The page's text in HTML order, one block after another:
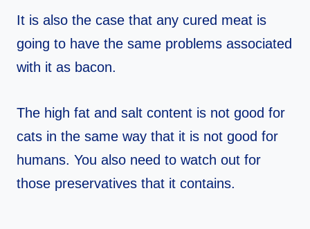
It is also the case that any cured meat is
going to have the same problems associated
with it as bacon.
The high fat and salt content is not good for
cats in the same way that it is not good for
humans. You also need to watch out for
those preservatives that it contains.